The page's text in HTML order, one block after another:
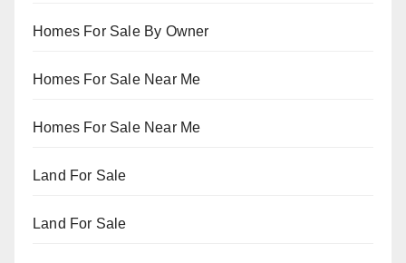
Homes For Sale By Owner
Homes For Sale Near Me
Homes For Sale Near Me
Land For Sale
Land For Sale